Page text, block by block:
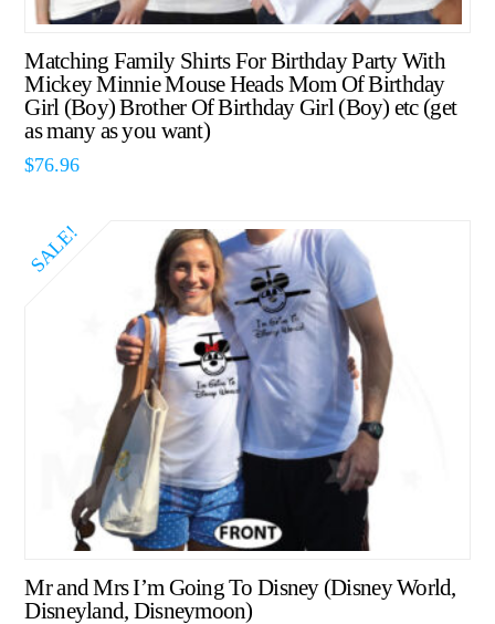
Matching Family Shirts For Birthday Party With
Mickey Minnie Mouse Heads Mom Of Birthday
Girl (Boy) Brother Of Birthday Girl (Boy) etc (get
as many as you want)
$76.96
SALE!
Mr and Mrs I’m Going To Disney (Disney World,
Disneyland, Disneymoon)